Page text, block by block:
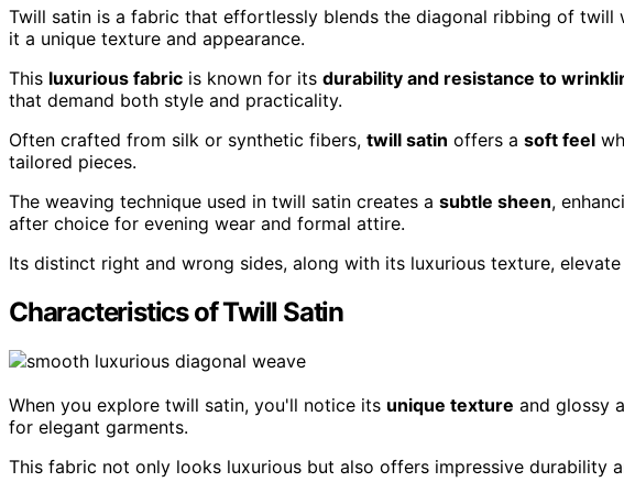
Twill satin is a fabric that effortlessly blends the diagonal ribbing of
it a unique texture and appearance.
This luxurious fabric is known for its durability and resistance to
that demand both style and practicality.
Often crafted from silk or synthetic fibers, twill satin offers a soft feel
tailored pieces.
The weaving technique used in twill satin creates a subtle sheen,
after choice for evening wear and formal attire.
Its distinct right and wrong sides, along with its luxurious texture,
Characteristics of Twill Satin
When you explore twill satin, you'll notice its unique texture and glossy
for elegant garments.
This fabric not only looks luxurious but also offers impressive durability